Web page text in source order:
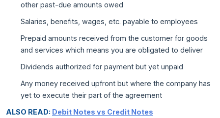
other past-due amounts owed
Salaries, benefits, wages, etc. payable to employees
Prepaid amounts received from the customer for goods
and services which means you are obligated to deliver
Dividends authorized for payment but yet unpaid
Any money received upfront but where the company has
yet to execute their part of the agreement
ALSO READ: Debit Notes vs Credit Notes